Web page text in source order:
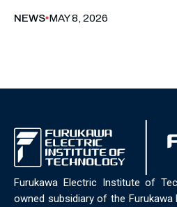
NEWS MAY 8, 2026
Furukawa Electric Institute of
owned subsidiary of the Furukawa